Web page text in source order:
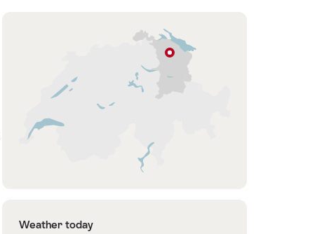
Niederbüren
Eastern
Weather today